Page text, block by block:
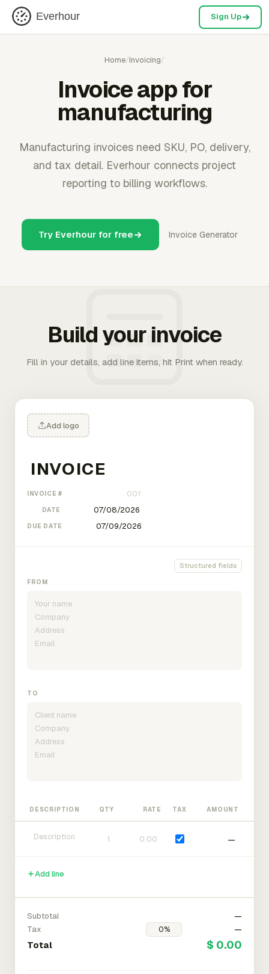
Everhour Sign Up
Home/Invoicing/
Invoice app for
manufacturing
Manufacturing invoices need SKU, PO, delivery,
and tax detail. Everhour connects project
reporting to billing workflows.
Try Everhour for free Invoice Generator
Build your invoice
Fill in your details, add line items, hit Print when ready.
Add logo
INVOICE #
DATE
DUE DATE
Structured fields
FROM
TO
DESCRIPTION QTY RATE TAX AMOUNT
—
Add line
Subtotal
—
Tax
—
Total $ 0.00